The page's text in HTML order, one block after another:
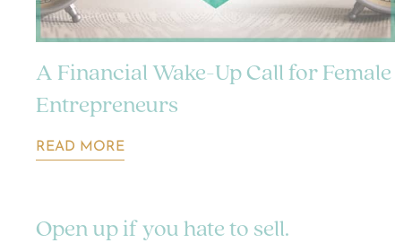
A Financial Wake-Up Call for Female
Entrepreneurs
READ MORE
Open up if you hate to sell.